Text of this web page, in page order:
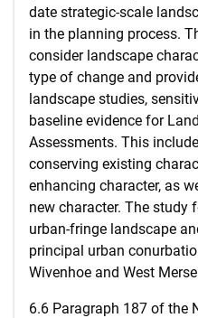
date strategic-scale
in the planning process.
consider landscape
type of change and
landscape studies,
baseline evidence for
Assessments. This
conserving existing
enhancing character, as
new character. The study
urban-fringe landscape
principal urban
Wivenhoe and West
6.6 Paragraph 187 of the